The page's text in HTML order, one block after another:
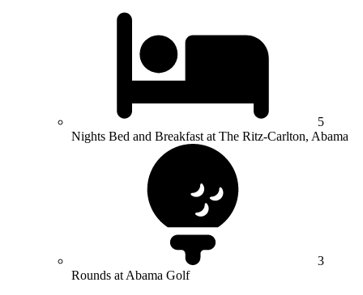
5
Nights Bed and Breakfast at The Ritz-Carlton, Abama
3
Rounds at Abama Golf